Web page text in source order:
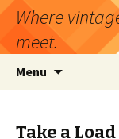
Where
meet.
Menu
Take a